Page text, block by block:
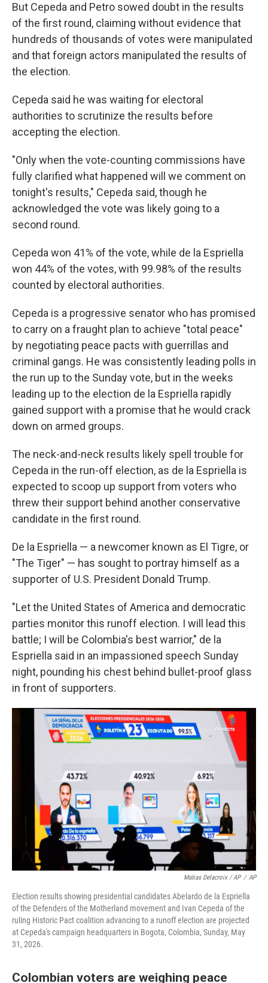
But Cepeda and Petro sowed doubt in the results
of the first round, claiming without evidence that
hundreds of thousands of votes were manipulated
and that foreign actors manipulated the results of
the election.
Cepeda said he was waiting for electoral
authorities to scrutinize the results before
accepting the election.
"Only when the vote-counting commissions have
fully clarified what happened will we comment on
tonight's results," Cepeda said, though he
acknowledged the vote was likely going to a
second round.
Cepeda won 41% of the vote, while de la Espriella
won 44% of the votes, with 99.98% of the results
counted by electoral authorities.
Cepeda is a progressive senator who has promised
to carry on a fraught plan to achieve "total peace"
by negotiating peace pacts with guerrillas and
criminal gangs. He was consistently leading polls in
the run up to the Sunday vote, but in the weeks
leading up to the election de la Espriella rapidly
gained support with a promise that he would crack
down on armed groups.
The neck-and-neck results likely spell trouble for
Cepeda in the run-off election, as de la Espriella is
expected to scoop up support from voters who
threw their support behind another conservative
candidate in the first round.
De la Espriella — a newcomer known as El Tigre, or
"The Tiger" — has sought to portray himself as a
supporter of U.S. President Donald Trump.
"Let the United States of America and democratic
parties monitor this runoff election. I will lead this
battle; I will be Colombia's best warrior," de la
Espriella said in an impassioned speech Sunday
night, pounding his chest behind bullet-proof glass
in front of supporters.
Matias Delacroix / AP / AP
Election results showing presidential candidates Abelardo de la Espriella
of the Defenders of the Motherland movement and Ivan Cepeda of the
ruling Historic Pact coalition advancing to a runoff election are projected
at Cepeda's campaign headquarters in Bogota, Colombia, Sunday, May
31, 2026.
Colombian voters are weighing peace